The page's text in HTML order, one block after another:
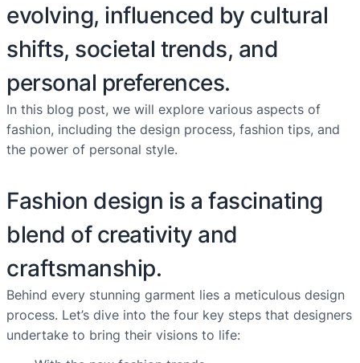
evolving, influenced by cultural
shifts, societal trends, and
personal preferences.
In this blog post, we will explore various aspects of
fashion, including the design process, fashion tips, and
the power of personal style.
Fashion design is a fascinating
blend of creativity and
craftsmanship.
Behind every stunning garment lies a meticulous design
process. Let’s dive into the four key steps that designers
undertake to bring their visions to life: